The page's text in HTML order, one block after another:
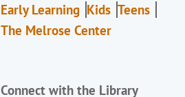
Early Learning Kids Teens
The Melrose Center
Connect with the Library